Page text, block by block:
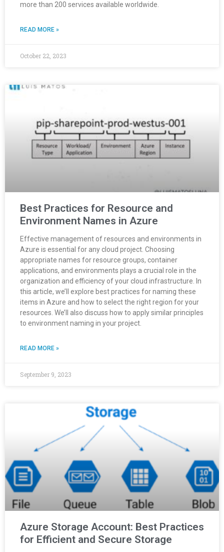
more than 200 services available worldwide.
READ MORE »
October 22, 2023
Best Practices for Resource and
Environment Names in Azure
Effective management of resources and environments in
Azure is essential for any cloud project. Choosing
appropriate names for resource groups, container
applications, and environments plays a crucial role in the
organization and efficiency of your cloud infrastructure. In
this article, we’ll explore best practices for naming these
items in Azure and how to select the right region for your
resources. We’ll also discuss how to apply similar principles
to environment naming in your project.
READ MORE »
September 9, 2023
Azure Storage Account: Best Practices
for Efficient and Secure Storage